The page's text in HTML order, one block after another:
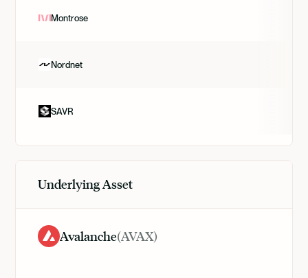
Montrose
Nordnet
SAVR
Underlying Asset
Avalanche(AVAX)